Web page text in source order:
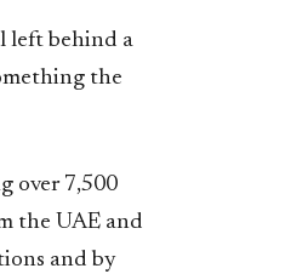
left behind a
the
over 7,500
the UAE and
and by